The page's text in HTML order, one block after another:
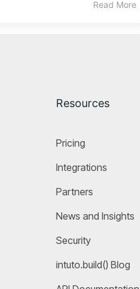
Read More
Resources
Pricing
Integrations
Partners
News and Insights
Security
intuto.build() Blog